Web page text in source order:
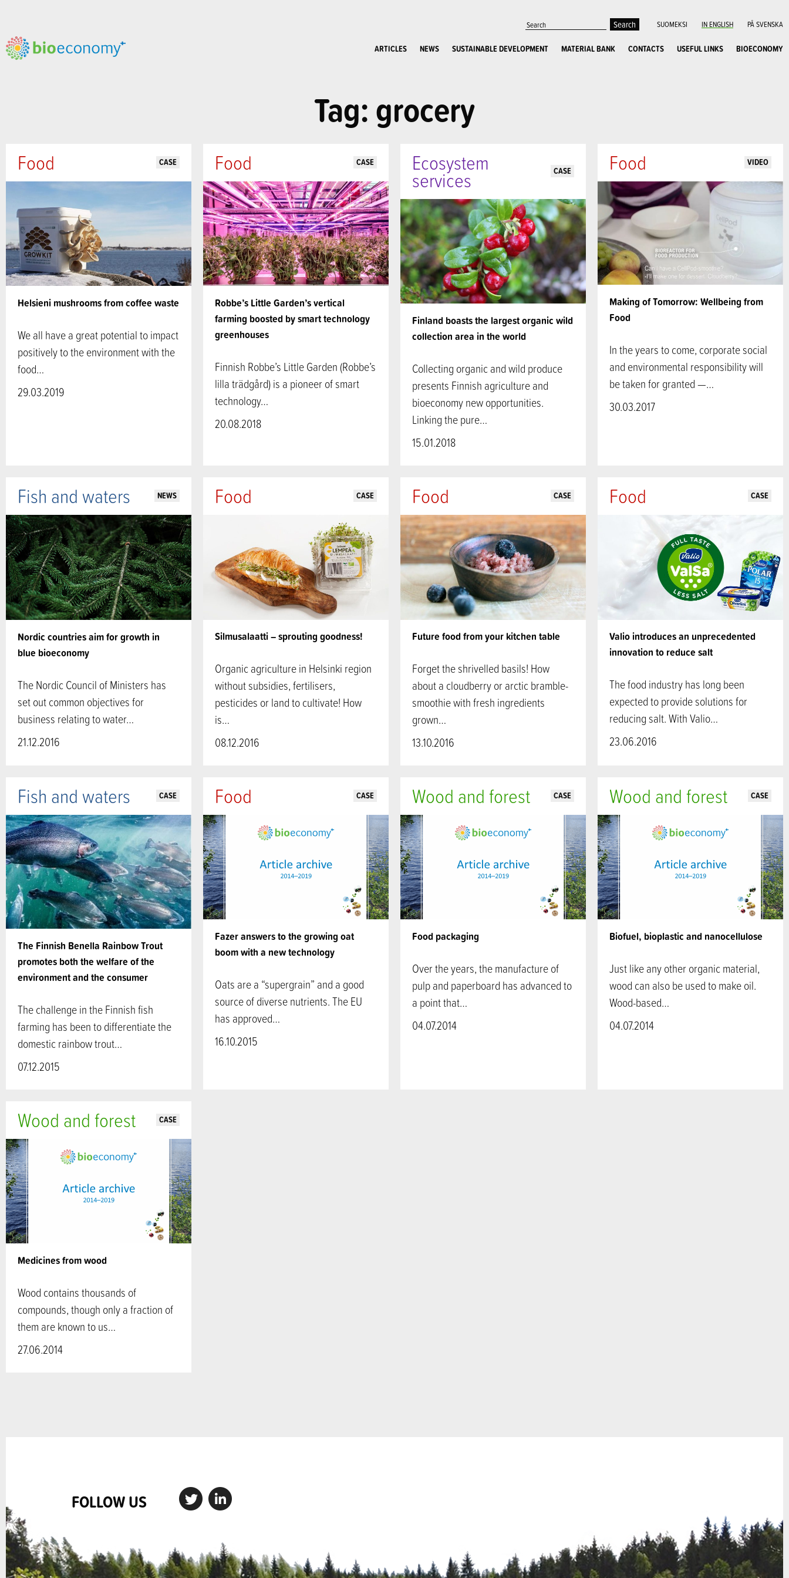
SUOMEKSI IN ENGLISH PÅ SVENSKA
ARTICLES NEWS SUSTAINABLE DEVELOPMENT MATERIAL BANK CONTACTS USEFUL LINKS BIOECONOMY
Tag: grocery
Helsieni mushrooms from coffee waste
Food CASE
We all have a great potential to impact
positively to the environment with the
food…
29.03.2019
Robbe’s Little Garden’s vertical
farming boosted by smart technology
greenhouses
Food CASE
Finnish Robbe’s Little Garden (Robbe’s
lilla trädgård) is a pioneer of smart
technology…
20.08.2018
Finland boasts the largest organic wild
collection area in the world
Ecosystem
services CASE
Collecting organic and wild produce
presents Finnish agriculture and
bioeconomy new opportunities.
Linking the pure…
15.01.2018
Making of Tomorrow: Wellbeing from
Food
Food VIDEO
In the years to come, corporate social
and environmental responsibility will
be taken for granted —…
30.03.2017
Nordic countries aim for growth in
blue bioeconomy
Fish and waters NEWS
The Nordic Council of Ministers has
set out common objectives for
business relating to water…
21.12.2016
Silmusalaatti – sprouting goodness!
Food CASE
Organic agriculture in Helsinki region
without subsidies, fertilisers,
pesticides or land to cultivate! How
is…
08.12.2016
Future food from your kitchen table
Food CASE
Forget the shrivelled basils! How
about a cloudberry or arctic bramble-
smoothie with fresh ingredients
grown…
13.10.2016
Valio introduces an unprecedented
innovation to reduce salt
Food CASE
The food industry has long been
expected to provide solutions for
reducing salt. With Valio…
23.06.2016
The Finnish Benella Rainbow Trout
promotes both the welfare of the
environment and the consumer
Fish and waters CASE
The challenge in the Finnish fish
farming has been to differentiate the
domestic rainbow trout…
07.12.2015
Fazer answers to the growing oat
boom with a new technology
Food CASE
Oats are a “supergrain” and a good
source of diverse nutrients. The EU
has approved…
16.10.2015
Food packaging
Wood and forest CASE
Over the years, the manufacture of
pulp and paperboard has advanced to
a point that…
04.07.2014
Biofuel, bioplastic and nanocellulose
Wood and forest CASE
Just like any other organic material,
wood can also be used to make oil.
Wood-based…
04.07.2014
Medicines from wood
Wood and forest CASE
Wood contains thousands of
compounds, though only a fraction of
them are known to us…
27.06.2014
FOLLOW US